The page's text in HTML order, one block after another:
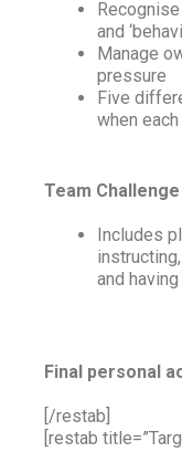
and
Manage
pressure
Five
when
Team Challenge
Includes
and
Final personal
[/restab]
[restab